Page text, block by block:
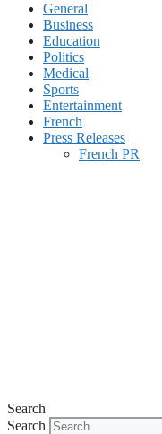
General
Business
Education
Politics
Medical
Sports
Entertainment
French
Press Releases
French PR
Search
Search